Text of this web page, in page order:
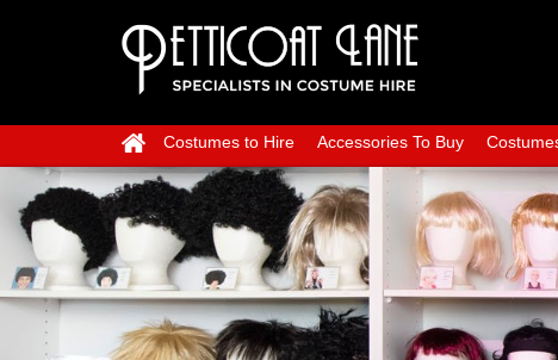
Costumes to Hire Accessories To Buy